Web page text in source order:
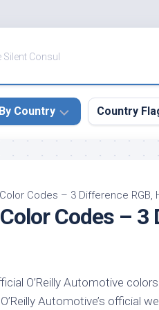
Consul
Country Country
Codes – 3 Difference RGB,
Codes –
O’Reilly Automotive
Automotive’s official